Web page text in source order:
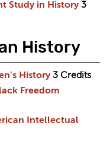
Study in History 3
History
History 3 Credits
Freedom
Intellectual